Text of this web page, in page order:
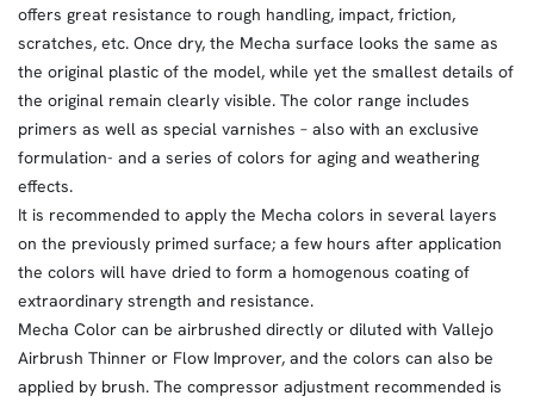
offers great resistance to rough handling, impact, friction,
scratches, etc. Once dry, the Mecha surface looks the same as
the original plastic of the model, while yet the smallest details of
the original remain clearly visible. The color range includes
primers as well as special varnishes – also with an exclusive
formulation- and a series of colors for aging and weathering
effects.
It is recommended to apply the Mecha colors in several layers
on the previously primed surface; a few hours after application
the colors will have dried to form a homogenous coating of
extraordinary strength and resistance.
Mecha Color can be airbrushed directly or diluted with Vallejo
Airbrush Thinner or Flow Improver, and the colors can also be
applied by brush. The compressor adjustment recommended is